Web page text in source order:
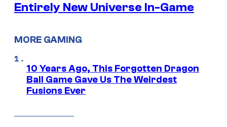
Entirely New Universe In-Game
MORE GAMING
10 Years Ago, This Forgotten Dragon
Ball Game Gave Us The Weirdest
Fusions Ever